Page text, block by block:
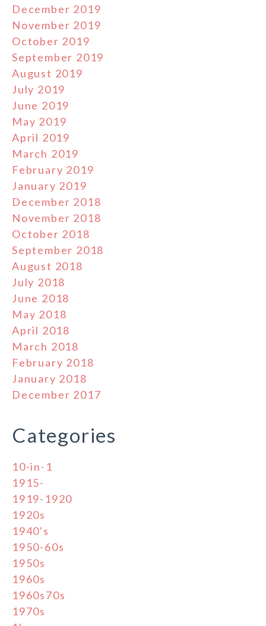
December 2019
November 2019
October 2019
September 2019
August 2019
July 2019
June 2019
May 2019
April 2019
March 2019
February 2019
January 2019
December 2018
November 2018
October 2018
September 2018
August 2018
July 2018
June 2018
May 2018
April 2018
March 2018
February 2018
January 2018
December 2017
Categories
10-in-1
1915-
1919-1920
1920s
1940's
1950-60s
1950s
1960s
1960s70s
1970s